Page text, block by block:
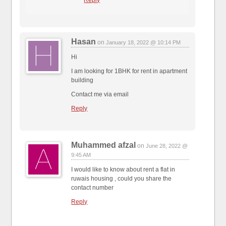
Hasan onJanuary 18, 2022 @ 10:14 PM
Hi
I am looking for 1BHK for rent in apartment
building
Contact me via email
Reply
Muhammed afzal onJune 28, 2022 @
9:45 AM
I would like to know about rent a flat in
ruwais housing , could you share the
contact number
Reply